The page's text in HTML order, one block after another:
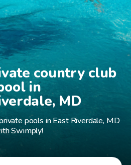
country club
in
MD
pools in East Riverdale, MD
Swimply!